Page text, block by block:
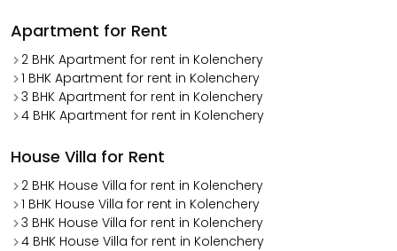
Apartment for Rent
2 BHK Apartment for rent in Kolenchery
1 BHK Apartment for rent in Kolenchery
3 BHK Apartment for rent in Kolenchery
4 BHK Apartment for rent in Kolenchery
House Villa for Rent
2 BHK House Villa for rent in Kolenchery
1 BHK House Villa for rent in Kolenchery
3 BHK House Villa for rent in Kolenchery
4 BHK House Villa for rent in Kolenchery